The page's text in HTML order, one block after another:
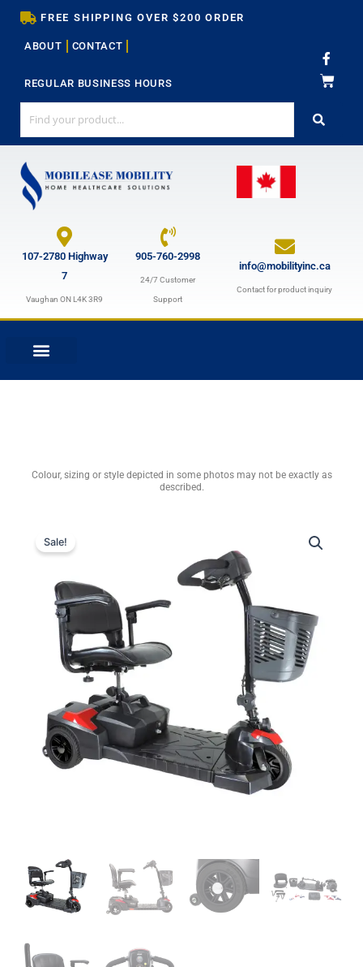
Skip
content
FREE SHIPPING OVER $200 ORDER
ABOUT CONTACT
REGULAR BUSINESS HOURS
F
a
c
e
k
107-2780 Highway
7
Vaughan ON L4K 3R9
905-760-2998
24/7 Customer
Support
info@mobilityinc.ca
Contact for product inquiry
Colour, sizing or style depicted in some photos may not be exactly as
described.
Sale!